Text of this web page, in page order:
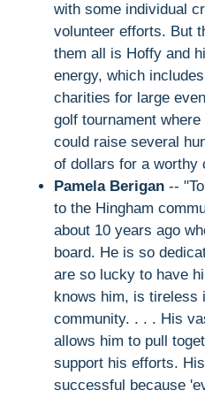
with some individual
volunteer efforts. But
them all is Hoffy and
energy, which
charities for large
golf tournament
could raise several
of dollars for a worthy
Pamela Berigan --
to the Hingham
about 10 years ago
board. He is so
are so lucky to have
knows him, is tireless
community. . . . His
allows him to pull
support his efforts.
successful because